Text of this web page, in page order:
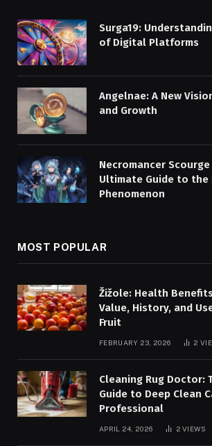
Surga19:
of Digital Platforms
Angelnae: A New
and Growth
Necromancer Scourge
Ultimate Guide to the
Phenomenon
MOST POPULAR
Žižole: Health
Value, History, and
Fruit
FEBRUARY 23, 2026 2
Cleaning Rug Doctor:
Guide to Deep Clean
Professional
APRIL 24, 2026 2VIEWS